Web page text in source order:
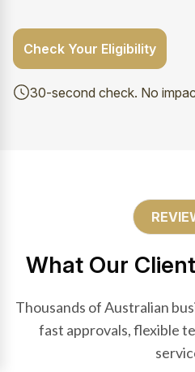
Check Your Eligibility
30-second check. No
What Our
Thousands of Australian
fast approvals, flexible